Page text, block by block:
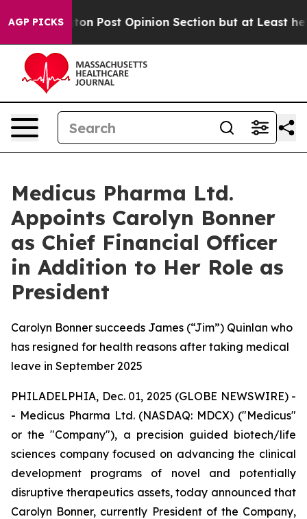
AGP PICKS
Post Opinion Section but at Least he's out... For a
Medicus Pharma Ltd.
Appoints Carolyn Bonner
as Chief Financial Officer
in Addition to Her Role as
President
Carolyn Bonner succeeds James (“Jim”) Quinlan who
has resigned for health reasons after taking medical
leave in September 2025
PHILADELPHIA, Dec. 01, 2025 (GLOBE NEWSWIRE) -
- Medicus Pharma Ltd. (NASDAQ: MDCX) ("Medicus"
or the "Company"), a precision guided biotech/life
sciences company focused on advancing the clinical
development programs of novel and potentially
disruptive therapeutics assets, today announced that
Carolyn Bonner, currently President of the Company,